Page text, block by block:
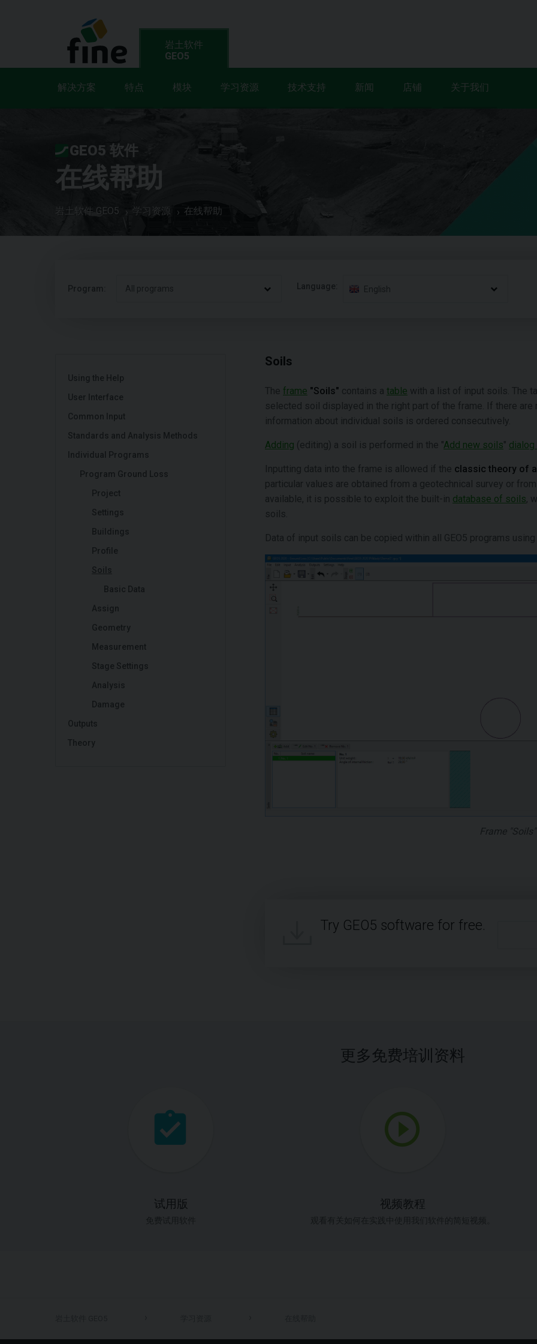
岩土软件
GEO5
解决方案 特点 模块 学习资源 技术支持 新闻 店铺 关于我们
GEO5 软件
在线帮助
岩土软件 GEO5 学习资源 在线帮助
Program: All programs Language: English
Using the Help
User Interface
Common Input
Standards and Analysis Methods
Individual Programs
Program Ground Loss
Project
Settings
Buildings
Profile
Soils
Basic Data
Assign
Geometry
Measurement
Stage Settings
Analysis
Damage
Outputs
Theory
Soils
The frame "Soils" contains a table with a list of input soils. The
selected soil displayed in the right part of the frame. If there
information about individual soils is ordered consecutively.
Adding (editing) a soil is performed in the "Add new soils" dialog
Inputting data into the frame is allowed if the classic theory of
particular values are obtained from a geotechnical survey or
available, it is possible to exploit the built-in database of soils,
soils.
Data of input soils can be copied within all GEO5 programs using
Frame "Soils"
Try GEO5 software for free.
更多免费培训资料
试用版 视频教程